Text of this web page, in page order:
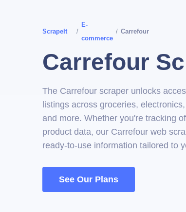
ScrapeIt /
E-
commerce
/ Carrefour
Carrefour
The Carrefour scraper unlocks
listings across groceries,
and more. Whether you're tracking
product data, our Carrefour web
ready-to-use information tailored to
See Our Plans